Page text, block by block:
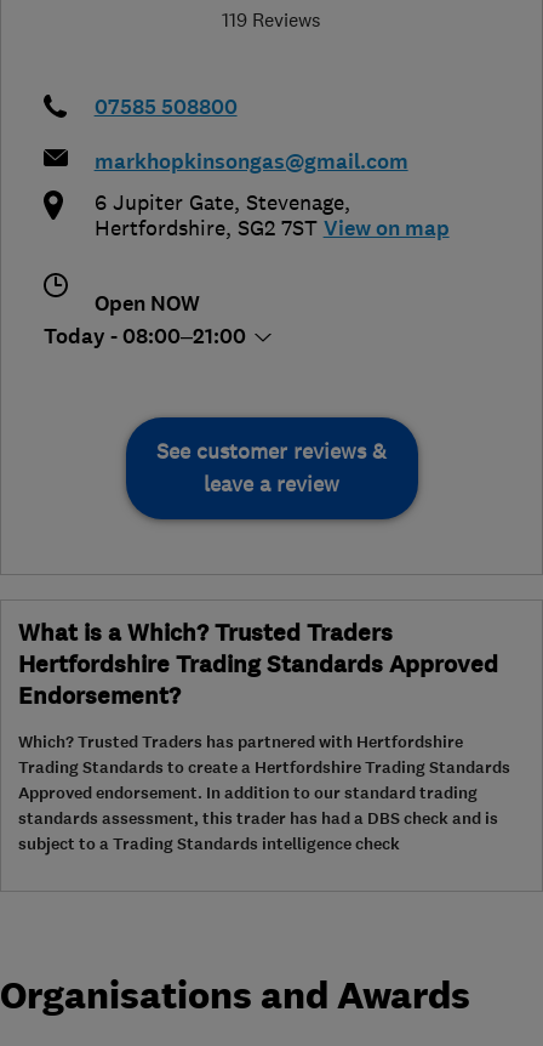
119 Reviews
07585 508800
markhopkinsongas@gmail.com
6 Jupiter Gate, Stevenage,
Hertfordshire, SG2 7ST View on map
Open NOW
Today - 08:00–21:00
See customer reviews &
leave a review
What is a Which? Trusted Traders
Hertfordshire Trading Standards Approved
Endorsement?
Which? Trusted Traders has partnered with Hertfordshire
Trading Standards to create a Hertfordshire Trading Standards
Approved endorsement. In addition to our standard trading
standards assessment, this trader has had a DBS check and is
subject to a Trading Standards intelligence check
Organisations and Awards